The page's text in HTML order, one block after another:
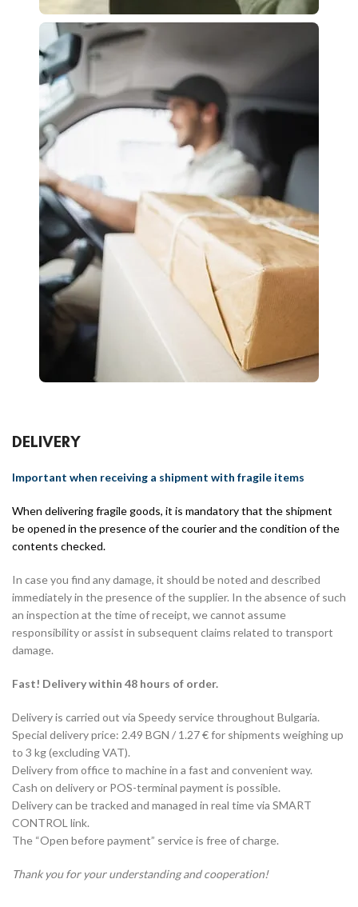
DELIVERY
Important when receiving a shipment with fragile items
When delivering fragile goods, it is mandatory that the shipment
be opened in the presence of the courier and the condition of the
contents checked.
In case you find any damage, it should be noted and described
immediately in the presence of the supplier. In the absence of such
an inspection at the time of receipt, we cannot assume
responsibility or assist in subsequent claims related to transport
damage.
Fast! Delivery within 48 hours of order.
Delivery is carried out via Speedy service throughout Bulgaria.
Special delivery price: 2.49 BGN / 1.27 € for shipments weighing up
to 3 kg (excluding VAT).
Delivery from office to machine in a fast and convenient way.
Cash on delivery or POS-terminal payment is possible.
Delivery can be tracked and managed in real time via SMART
CONTROL link.
The “Open before payment” service is free of charge.
Thank you for your understanding and cooperation!